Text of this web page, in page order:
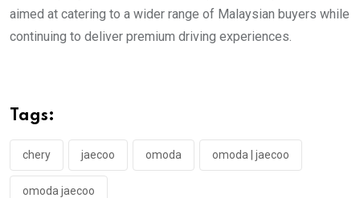
aimed at catering to a wider range of Malaysian buyers while
continuing to deliver premium driving experiences.
Tags:
chery jaecoo omoda omoda | jaecoo
omoda jaecoo